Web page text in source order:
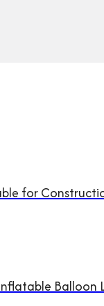
for
Balloon